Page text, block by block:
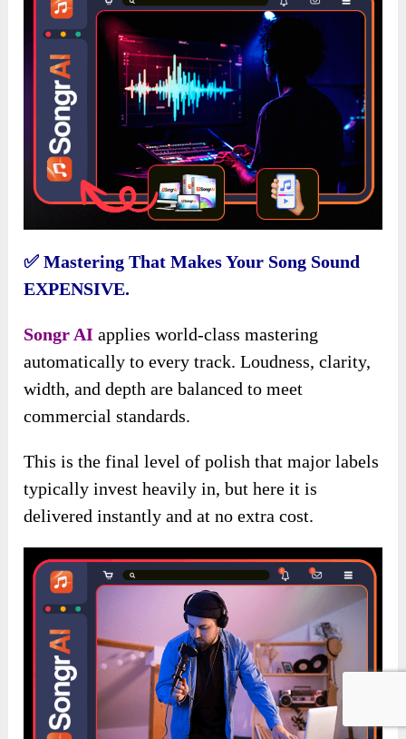
✅Mastering That Makes Your Song Sound
EXPENSIVE.
Songr AI applies world-class mastering
automatically to every track. Loudness, clarity,
width, and depth are balanced to meet
commercial standards.
This is the final level of polish that major labels
typically invest heavily in, but here it is
delivered instantly and at no extra cost.